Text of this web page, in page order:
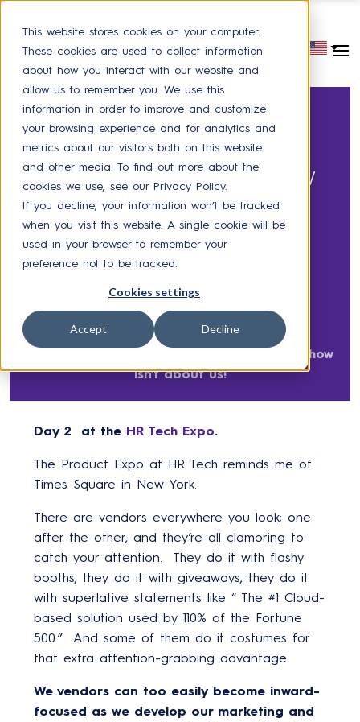
This website stores cookies on your computer.
These cookies are used to collect information
about how you interact with our website and
allow us to remember you. We use this
information in order to improve and customize
your browsing experience and for analytics and
metrics about our visitors both on this website
and other media. To find out more about the
cookies we use, see our Privacy Policy.
If you decline, your information won’t be tracked
when you visit this website. A single cookie will be
used in your browser to remember your
preference not to be tracked.
Cookies settings
Accept Decline
HR SERVICE DELIVERY
Hey Vendors, The Show
isn't about us!
POSTED ONOCTOBER 06, 2016
Hey Vendors, The Show
isn't about us!
Day 2 at the HR Tech Expo.
The Product Expo at HR Tech reminds me of
Times Square in New York.
There are vendors everywhere you look; one
after the other, and they’re all clamoring to
catch your attention. They do it with flashy
booths, they do it with giveaways, they do it
with superlative statements like “ The #1 Cloud-
based solution used by 110% of the Fortune
500.” And some of them do it costumes for
that extra attention-grabbing advantage.
We vendors can too easily become inward-
focused as we develop our marketing and